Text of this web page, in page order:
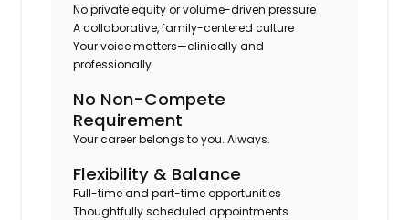
No private equity or volume-driven pressure
A collaborative, family-centered culture
Your voice matters—clinically and
professionally
No Non-Compete
Requirement
Your career belongs to you. Always.
Flexibility & Balance
Full-time and part-time opportunities
Thoughtfully scheduled appointments